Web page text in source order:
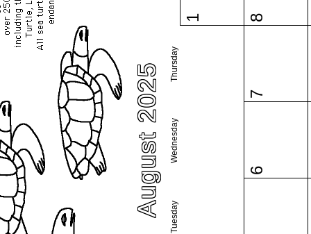
August 2025 Tuesday
Wednesday
Thursday
1
6
7
8